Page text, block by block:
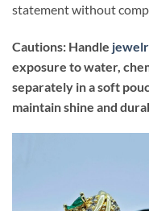
statement without
Cautions: Handle
exposure to water,
separately in a soft
maintain shine and